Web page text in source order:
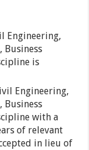
Engineering,
Business
is
Engineering,
Business
with a
of relevant
in lieu of